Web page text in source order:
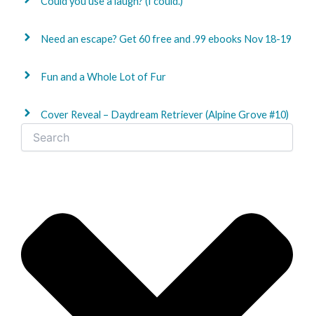
Need an escape? Get 60 free and .99 ebooks Nov 18-19
Fun and a Whole Lot of Fur
Cover Reveal – Daydream Retriever (Alpine Grove #10)
Search